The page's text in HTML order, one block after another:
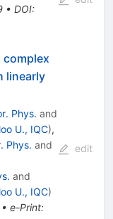
• DOI:
linearly
Phys. and
U., IQC),
Phys. and
and
U., IQC)
e-Print:
edit